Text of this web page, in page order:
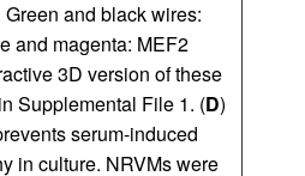
and black wires:
and magenta: MEF2
3D version of these
Supplemental File 1. (D)
serum-induced
in culture. NRVMs were